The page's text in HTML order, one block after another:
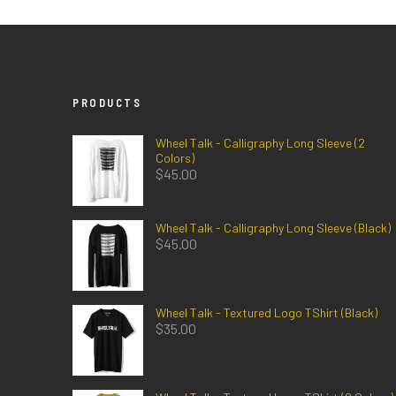
PRODUCTS
Wheel Talk - Calligraphy Long Sleeve (2
Colors)
$45.00
Wheel Talk - Calligraphy Long Sleeve (Black)
$45.00
Wheel Talk - Textured Logo TShirt (Black)
$35.00